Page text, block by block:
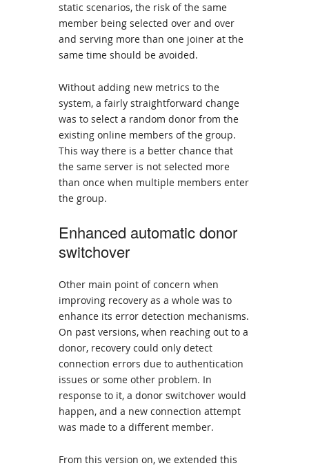
static scenarios, the risk of the same
member being selected over and over
and serving more than one joiner at the
same time should be avoided.
Without adding new metrics to the
system, a fairly straightforward change
was to select a random donor from the
existing online members of the group.
This way there is a better chance that
the same server is not selected more
than once when multiple members enter
the group.
Enhanced automatic donor
switchover
Other main point of concern when
improving recovery as a whole was to
enhance its error detection mechanisms.
On past versions, when reaching out to a
donor, recovery could only detect
connection errors due to authentication
issues or some other problem. In
response to it, a donor switchover would
happen, and a new connection attempt
was made to a different member.
From this version on, we extended this